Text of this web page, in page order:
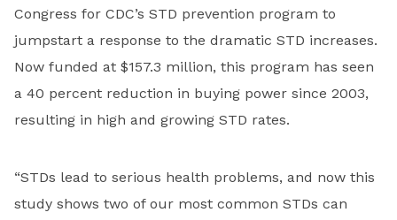
Congress for CDC’s STD prevention program to
jumpstart a response to the dramatic STD increases.
Now funded at $157.3 million, this program has seen
a 40 percent reduction in buying power since 2003,
resulting in high and growing STD rates.
“STDs lead to serious health problems, and now this
study shows two of our most common STDs can